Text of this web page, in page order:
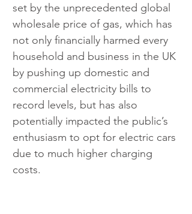
set by the unprecedented global
wholesale price of gas, which has
not only financially harmed every
household and business in the UK
by pushing up domestic and
commercial electricity bills to
record levels, but has also
potentially impacted the public’s
enthusiasm to opt for electric cars
due to much higher charging
costs.